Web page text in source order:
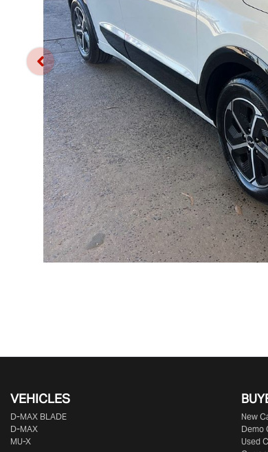
VEHICLES
D‑MAX BLADE
D-MAX
MU-X
New
Demo
Used